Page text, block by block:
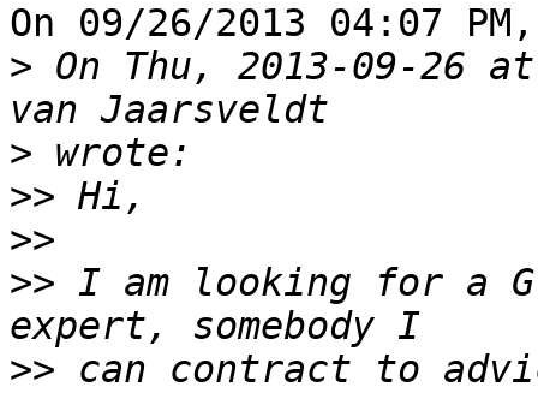
On 09/26/2013 04:07
> On Thu, 2013-09-26
>
>>
>>
>> I am looking for a
>> can contract to